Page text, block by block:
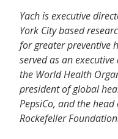
Yach is executive
York City based
for greater preventive
served as an
the World Health
president of global
PepsiCo, and the
Rockefeller